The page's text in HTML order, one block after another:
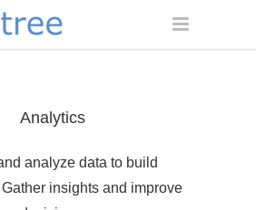
Analytics
analyze data to build
insights and improve